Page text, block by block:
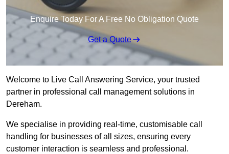
Enquire Today For A Free No Obligation Quote
Get a Quote
Welcome to Live Call Answering Service, your trusted
partner in professional call management solutions in
Dereham.
We specialise in providing real-time, customisable call
handling for businesses of all sizes, ensuring every
customer interaction is seamless and professional.